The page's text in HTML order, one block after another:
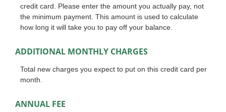
credit card. Please enter the amount you actually pay, not
the minimum payment. This amount is used to calculate
how long it will take you to pay off your balance.
ADDITIONAL MONTHLY CHARGES
Total new charges you expect to put on this credit card per
month.
ANNUAL FEE